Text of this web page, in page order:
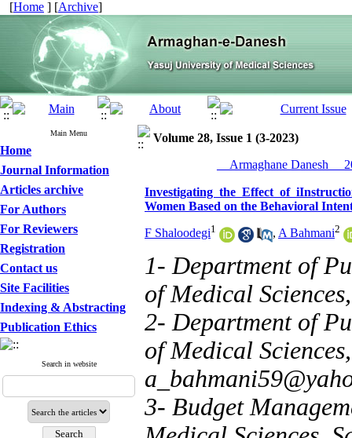
[Home ] [Archive]
Main Menu
Home
Journal Information
Articles archive
For Authors
For Reviewers
Registration
Contact us
Site Facilities
Indexing & Abstracting
Publication Ethics
Search in website
Volume 28, Issue 1 (3-2023)
__Armaghane Danesh__
Investigating the Effect of
Women Based on the Behavioral
F Shaloodegi1 , A Bahmani2
1- Department of
of Medical
2- Department of
of Medical
3- Budget